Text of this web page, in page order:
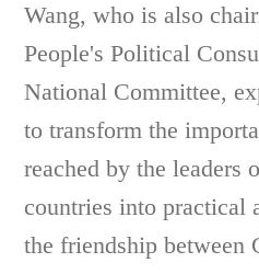
Wang, who is also
People's Political
National Committee,
to transform the
reached by the leaders
countries into practical
the friendship between